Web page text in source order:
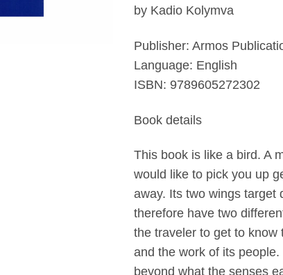
by Kadio Kolymva
Publisher: Armos
Language: English
ISBN: 9789605272302
Book details
This book is like a bird. A
would like to pick you up
away. Its two wings target
therefore have two
the traveler to get to know
and the work of its
beyond what the senses